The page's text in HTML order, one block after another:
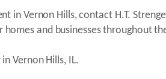
in Vernon Hills, contact H.T.
and businesses throughout
Vernon Hills, IL.